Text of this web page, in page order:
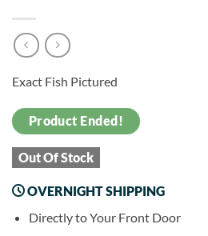
Exact Fish Pictured
Product Ended!
Out Of Stock
OVERNIGHT SHIPPING
Directly to Your Front Door